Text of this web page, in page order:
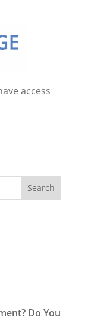
access
Do You